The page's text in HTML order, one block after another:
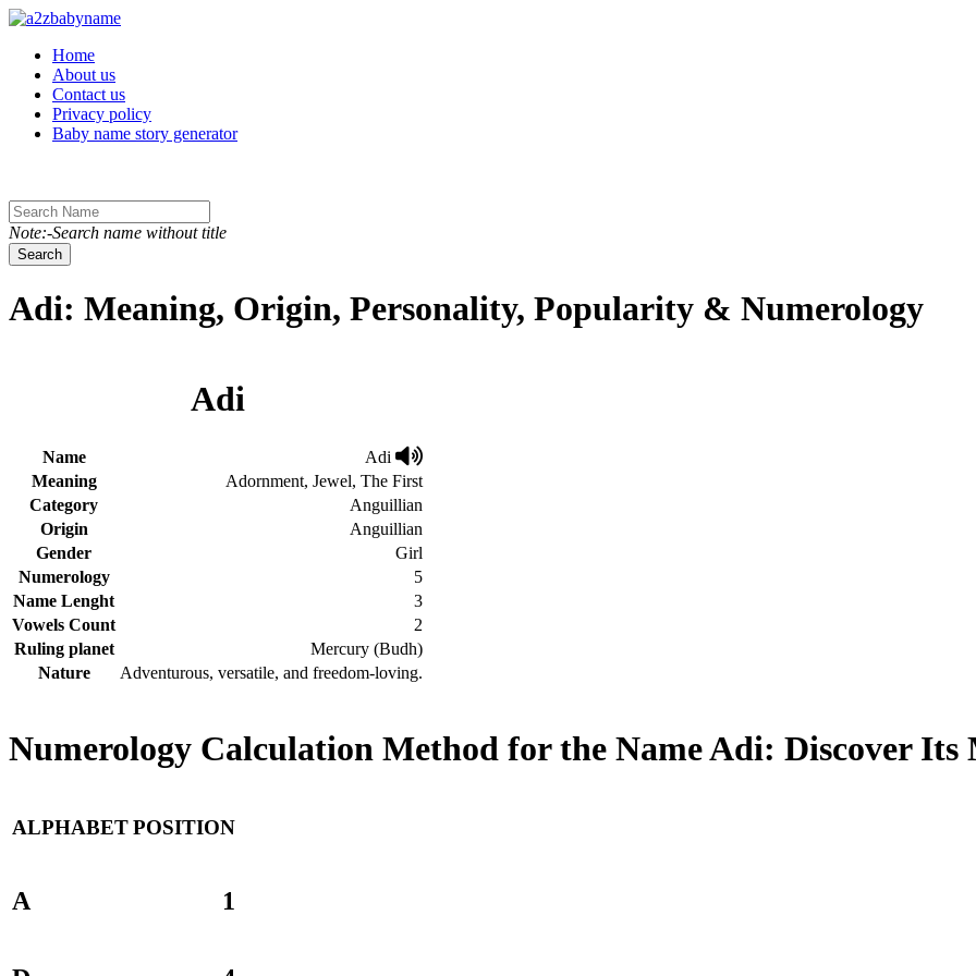
Toggle navigation
Home
About us
Contact us
Privacy policy
Baby name story generator
Note:-Search name without title
Search
Adi: Meaning, Origin, Personality, Popularity & Numerology
Adi
Name
Adi
Meaning
Adornment, Jewel, The First
Category
Anguillian
Origin
Anguillian
Gender
Girl
Numerology
5
Name Lenght
3
Vowels Count
2
Ruling planet
Mercury (Budh)
Nature
Adventurous, versatile, and freedom-loving.
Numerology Calculation Method for the Name Adi: Discover Its
ALPHABETPOSITION
A 1